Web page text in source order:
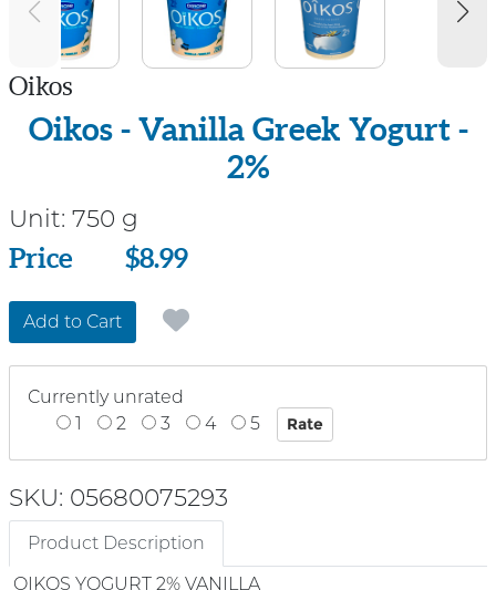
Oikos
Oikos - Vanilla Greek Yogurt -
2%
Unit: 750 g
Price
Price $8.99
Add to Cart
Currently unrated
1
2 3 4 5
SKU: 05680075293
Product Description
OIKOS YOGURT 2% VANILLA